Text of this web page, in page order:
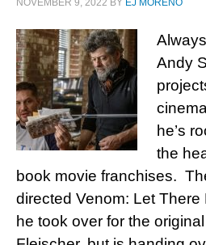
NOVEMBER 9, 2022 BY EJ MORENO
Andy
he’s
the
book movie franchises.
directed Venom: Let
he took over for the